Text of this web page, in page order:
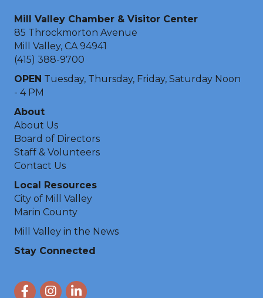
Mill Valley Chamber & Visitor Center
85 Throckmorton Avenue
Mill Valley, CA 94941
(415) 388-9700
OPEN Tuesday, Thursday, Friday, Saturday Noon
- 4 PM
About
About Us
Board of Directors
Staff & Volunteers
Contact Us
Local Resources
City of Mill Valley
Marin County
Mill Valley in the News
Stay Connected
FacebookInstagram
LinkedIn